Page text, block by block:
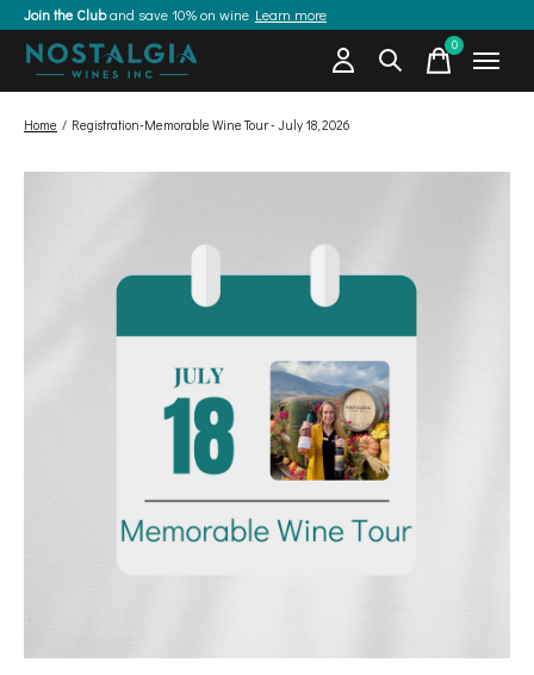
Join the Cluband save 10% on wine Learn more
0items
Home / Registration-Memorable Wine Tour - July 18, 2026